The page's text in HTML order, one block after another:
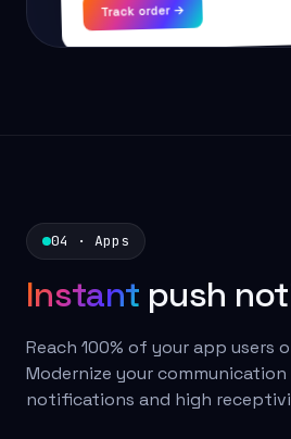
Track order →
04 · Apps
Instant push
Reach 100% of your app users
Modernize your
notifications and high